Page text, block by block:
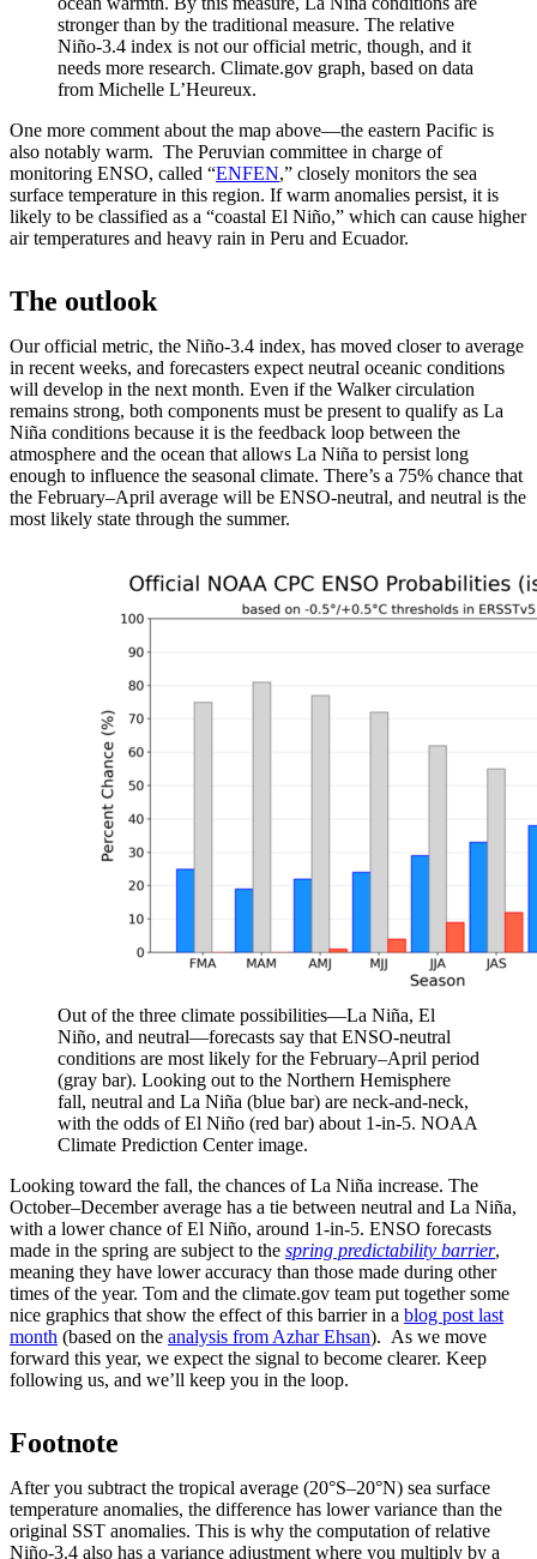
stronger than by the traditional measure. The relative
Niño-3.4 index is not our official metric, though, and it
needs more research. Climate.gov graph, based on data
from Michelle L’Heureux.
One more comment about the map above—the eastern Pacific is
also notably warm. The Peruvian committee in charge of
monitoring ENSO, called “ENFEN,” closely monitors the sea
surface temperature in this region. If warm anomalies persist, it is
likely to be classified as a “coastal El Niño,” which can cause higher
air temperatures and heavy rain in Peru and Ecuador.
The outlook
Our official metric, the Niño-3.4 index, has moved closer to average
in recent weeks, and forecasters expect neutral oceanic conditions
will develop in the next month. Even if the Walker circulation
remains strong, both components must be present to qualify as La
Niña conditions because it is the feedback loop between the
atmosphere and the ocean that allows La Niña to persist long
enough to influence the seasonal climate. There’s a 75% chance that
the February–April average will be ENSO-neutral, and neutral is the
most likely state through the summer.
Out of the three climate possibilities—La Niña, El
Niño, and neutral—forecasts say that ENSO-neutral
conditions are most likely for the February–April period
(gray bar). Looking out to the Northern Hemisphere
fall, neutral and La Niña (blue bar) are neck-and-neck,
with the odds of El Niño (red bar) about 1-in-5. NOAA
Climate Prediction Center image.
Looking toward the fall, the chances of La Niña increase. The
October–December average has a tie between neutral and La Niña,
with a lower chance of El Niño, around 1-in-5. ENSO forecasts
made in the spring are subject to the spring predictability barrier,
meaning they have lower accuracy than those made during other
times of the year. Tom and the climate.gov team put together some
nice graphics that show the effect of this barrier in a blog post last
month (based on the analysis from Azhar Ehsan). As we move
forward this year, we expect the signal to become clearer. Keep
following us, and we’ll keep you in the loop.
Footnote
After you subtract the tropical average (20°S–20°N) sea surface
temperature anomalies, the difference has lower variance than the
original SST anomalies. This is why the computation of relative
Niño-3.4 also has a variance adjustment where you multiply by a